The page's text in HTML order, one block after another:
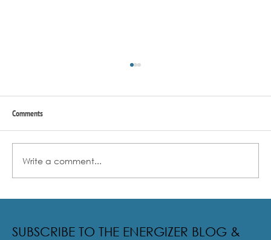
Comments
Write a comment...
SUBSCRIBE TO THE ENERGIZER BLOG &